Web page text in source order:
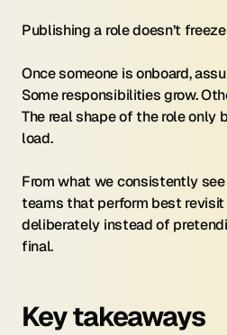
Publishing a role doesn’t
Once someone is onboard,
Some responsibilities grow.
The real shape of the role only
load.
From what we consistently
teams that perform best revisit
deliberately instead of
final.
Key takeaways